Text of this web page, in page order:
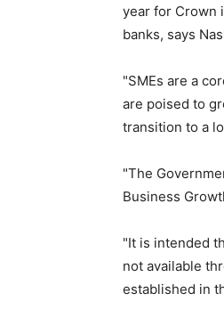
year for Crown
banks, says
"SMEs are a
are poised to
transition to a
"The
Business
"It is intended
not available
established in